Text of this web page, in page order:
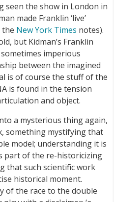
seen the show in London in
made Franklin ‘live’
the New York Times notes).
but Kidman’s Franklin
imperious
between the imagined
is of course the stuff of the
is found in the tension
and object.
a mysterious thing again,
something mystifying that
model; understanding it is
part of the re-historicizing
that such scientific work
historical moment.
of the race to the double